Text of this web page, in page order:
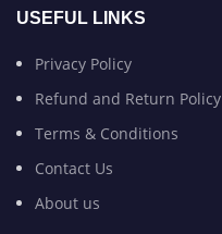
USEFUL LINKS
Privacy Policy
Refund and Return Policy
Terms & Conditions
Contact Us
About us